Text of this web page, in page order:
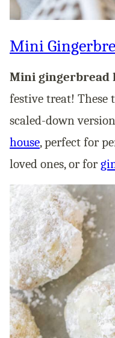
Mini
Mini gingerbread
festive treat! These
scaled-down
house, perfect for
loved ones, or for